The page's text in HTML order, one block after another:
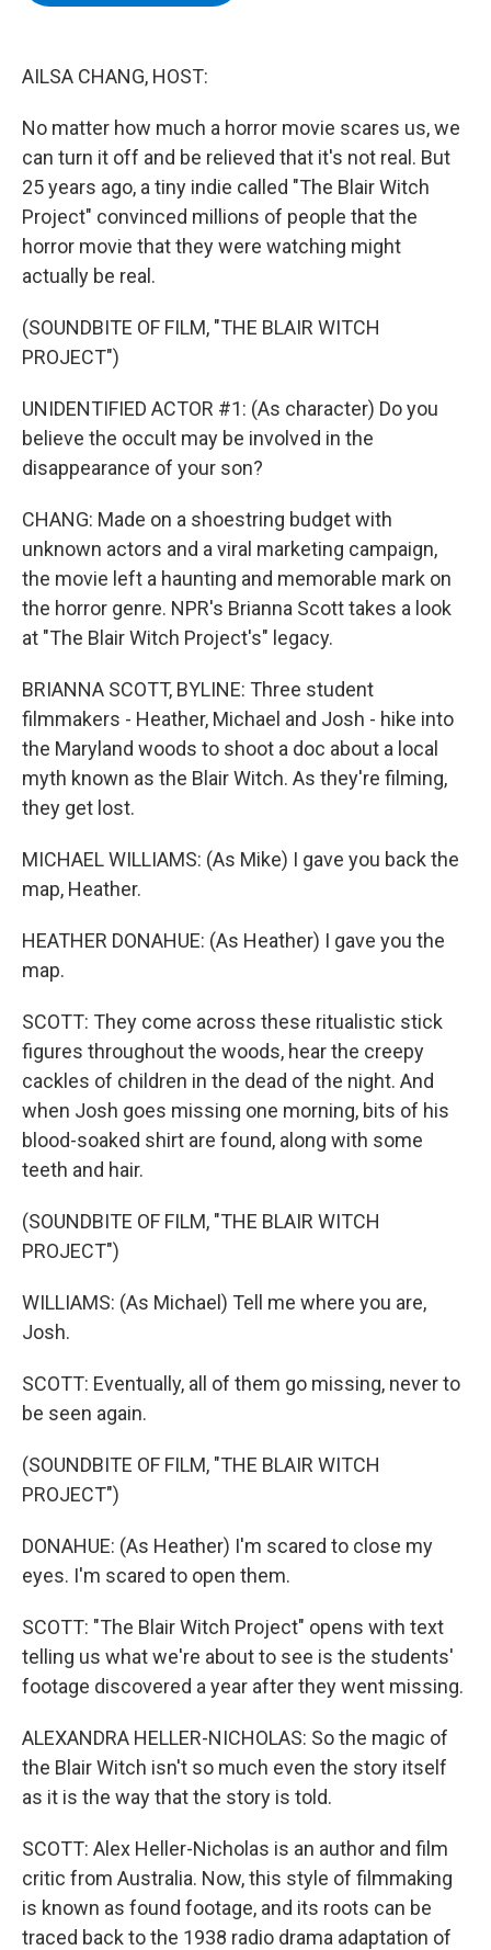
AILSA CHANG, HOST:
No matter how much a horror movie scares us, we
can turn it off and be relieved that it's not real. But
25 years ago, a tiny indie called "The Blair Witch
Project" convinced millions of people that the
horror movie that they were watching might
actually be real.
(SOUNDBITE OF FILM, "THE BLAIR WITCH
PROJECT")
UNIDENTIFIED ACTOR #1: (As character) Do you
believe the occult may be involved in the
disappearance of your son?
CHANG: Made on a shoestring budget with
unknown actors and a viral marketing campaign,
the movie left a haunting and memorable mark on
the horror genre. NPR's Brianna Scott takes a look
at "The Blair Witch Project's" legacy.
BRIANNA SCOTT, BYLINE: Three student
filmmakers - Heather, Michael and Josh - hike into
the Maryland woods to shoot a doc about a local
myth known as the Blair Witch. As they're filming,
they get lost.
MICHAEL WILLIAMS: (As Mike) I gave you back the
map, Heather.
HEATHER DONAHUE: (As Heather) I gave you the
map.
SCOTT: They come across these ritualistic stick
figures throughout the woods, hear the creepy
cackles of children in the dead of the night. And
when Josh goes missing one morning, bits of his
blood-soaked shirt are found, along with some
teeth and hair.
(SOUNDBITE OF FILM, "THE BLAIR WITCH
PROJECT")
WILLIAMS: (As Michael) Tell me where you are,
Josh.
SCOTT: Eventually, all of them go missing, never to
be seen again.
(SOUNDBITE OF FILM, "THE BLAIR WITCH
PROJECT")
DONAHUE: (As Heather) I'm scared to close my
eyes. I'm scared to open them.
SCOTT: "The Blair Witch Project" opens with text
telling us what we're about to see is the students'
footage discovered a year after they went missing.
ALEXANDRA HELLER-NICHOLAS: So the magic of
the Blair Witch isn't so much even the story itself
as it is the way that the story is told.
SCOTT: Alex Heller-Nicholas is an author and film
critic from Australia. Now, this style of filmmaking
is known as found footage, and its roots can be
traced back to the 1938 radio drama adaptation of